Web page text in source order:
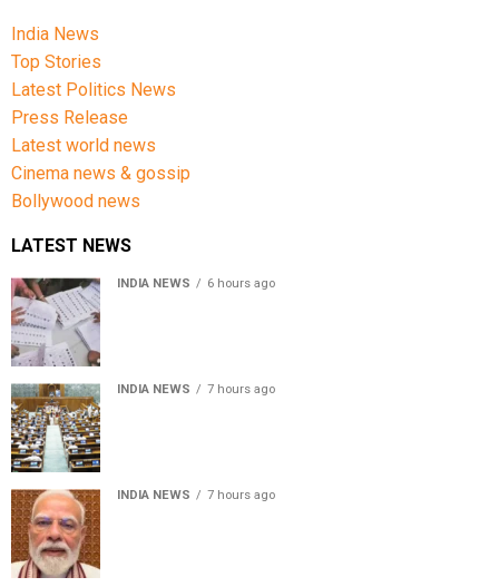
India News
Top Stories
Latest Politics News
Press Release
Latest world news
Cinema news & gossip
Bollywood news
LATEST NEWS
INDIA NEWS 6 hours ago
INDIA NEWS 7 hours ago
INDIA NEWS 7 hours ago